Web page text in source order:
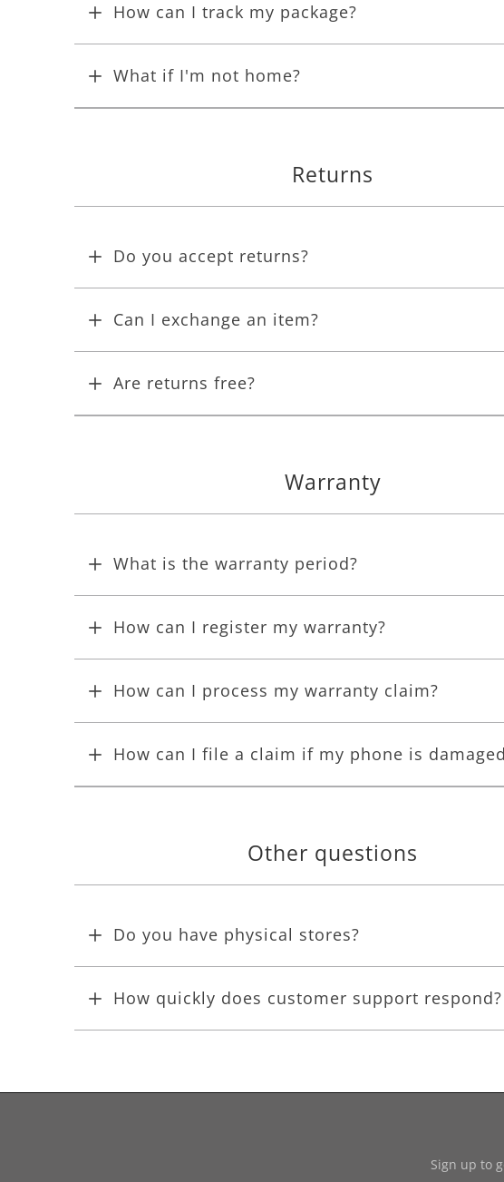
How can I track my package?
What if I'm not home?
Returns
Do you accept returns?
Can I exchange an item?
Are returns free?
Warranty
What is the warranty period?
How can I register my warranty?
How can I process my warranty claim?
How can I file a claim if my phone is
Other questions
Do you have physical stores?
How quickly does customer support respond?
Sign up to